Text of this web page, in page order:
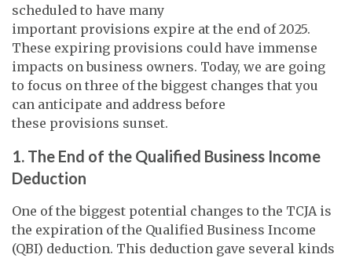
scheduled to have many
important provisions expire at the end of 2025.
These expiring provisions could have immense
impacts on business owners. Today, we are going
to focus on three of the biggest changes that you
can anticipate and address before
these provisions sunset.
1. The End of the Qualified Business Income
Deduction
One of the biggest potential changes to the TCJA is
the expiration of the Qualified Business Income
(QBI) deduction. This deduction gave several kinds